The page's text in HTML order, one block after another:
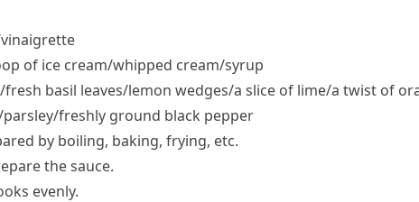
of ice cream/​whipped cream/​syrup
basil leaves/​lemon wedges/​a slice of lime/​a twist of
​freshly ground black pepper
by boiling, baking, frying, etc.
the sauce.
evenly.